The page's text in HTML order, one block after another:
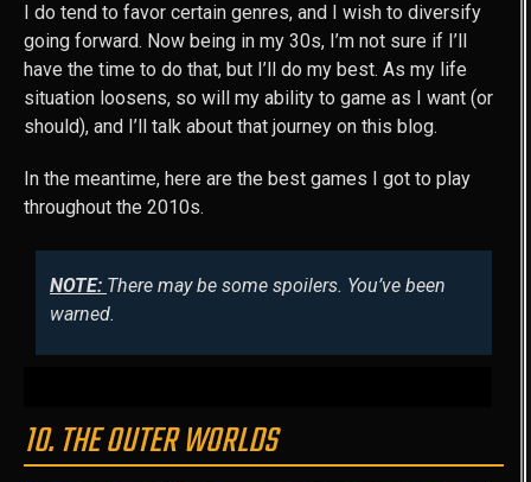
I do tend to favor certain genres, and I wish to diversify
going forward. Now being in my 30s, I’m not sure if I’ll
have the time to do that, but I’ll do my best. As my life
situation loosens, so will my ability to game as I want (or
should), and I’ll talk about that journey on this blog.
In the meantime, here are the best games I got to play
throughout the 2010s.
NOTE: There may be some spoilers. You’ve been
warned.
10. THE OUTER WORLDS